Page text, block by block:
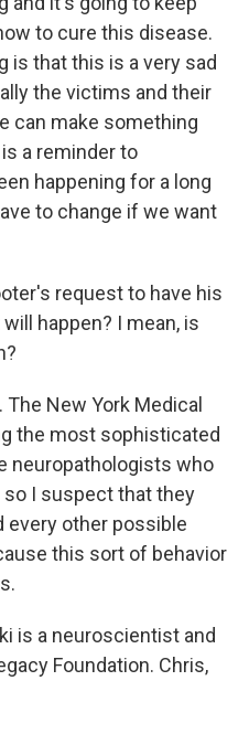
to cure this disease.
is that this is a very sad
the victims and their
can make something
a reminder to
happening for a long
to change if we want
request to have his
happen? I mean, is
New York Medical
the most sophisticated
neuropathologists who
so I suspect that they
every other possible
this sort of behavior
is a neuroscientist and
Foundation. Chris,